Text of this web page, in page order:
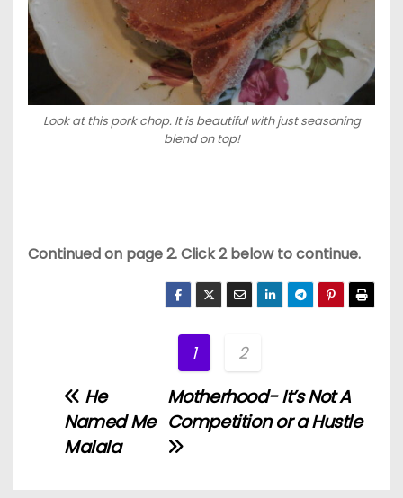
Look at this pork chop. It is beautiful with just seasoning
blend on top!
Continued on page 2. Click 2 below to continue.
1 2
P
o
Motherhood- It’s Not A
Competition or a Hustle
He
Named Me
Malala